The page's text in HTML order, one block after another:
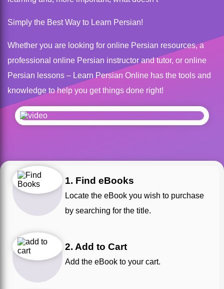
Simply the Best Way to Learn Persian!
Whether you are looking for online Persian resources, a
professional online Persian instructor and tutor, or online
Persian lessons – Learn Persian Online has the tools and
knowledge to help you get things done right!
1. Find eBooks
Locate the eBook you wish to purchase
by searching for the title.
2. Add to Cart
Add the eBook to your cart.